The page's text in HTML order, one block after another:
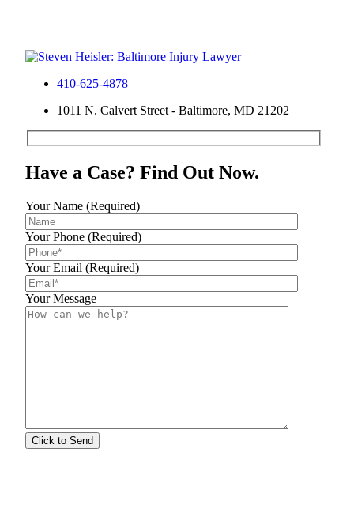
410-625-4878
1011 N. Calvert Street - Baltimore, MD 21202
Have a Case? Find Out Now.
Your Name (Required)
Your Phone (Required)
Your Email (Required)
Your Message